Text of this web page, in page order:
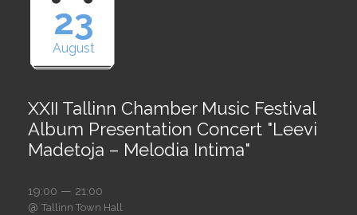
23
August
XXII Tallinn Chamber Music Festival
Album Presentation Concert "Leevi
Madetoja – Melodia Intima"
19:00 — 21:00
@ Tallinn Town Hall